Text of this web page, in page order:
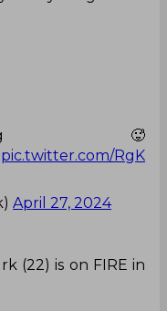
🥵
pic.twitter.com/RgK
April 27, 2024
(22) is on FIRE in